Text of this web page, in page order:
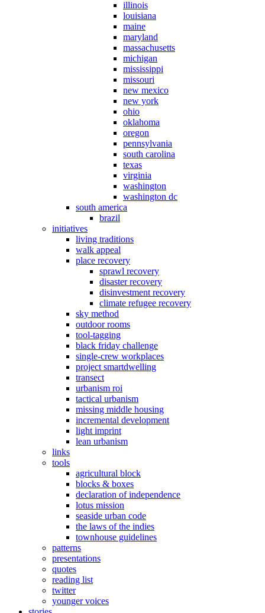
illinois
louisiana
maine
maryland
massachusetts
michigan
mississippi
missouri
new mexico
new york
ohio
oklahoma
oregon
pennsylvania
south carolina
texas
virginia
washington
washington dc
south america
brazil
initiatives
living traditions
walk appeal
place recovery
sprawl recovery
disaster recovery
disinvestment recovery
climate refugee recovery
sky method
outdoor rooms
tool-tagging
black friday challenge
single-crew workplaces
project smartdwelling
transect
urbanism roi
tactical urbanism
missing middle housing
incremental development
light imprint
lean urbanism
links
tools
agricultural block
blocks & boxes
declaration of independence
lotus mission
seaside urban code
the laws of the indies
townhouse guidelines
patterns
presentations
quotes
reading list
twitter
younger voices